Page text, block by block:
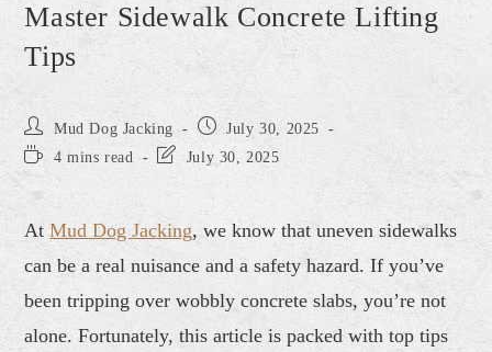
Master Sidewalk Concrete Lifting
Tips
Mud Dog Jacking
July 30, 2025
4 mins read
July 30, 2025
AtMud Dog Jacking, we know that uneven sidewalks
can be a real nuisance and a safety hazard. If you’ve
been tripping over wobbly concrete slabs, you’re not
alone. Fortunately, this article is packed with top tips